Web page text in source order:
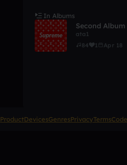
In Albums
Second Album
ata1
84
1 Apr 18
ProductDevicesGenresPrivacyTerms